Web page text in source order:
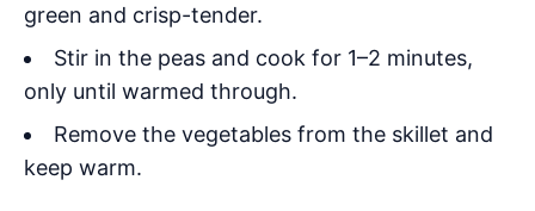
green and crisp-tender.
Stir in the peas and cook for 1–2 minutes,
only until warmed through.
Remove the vegetables from the skillet and
keep warm.